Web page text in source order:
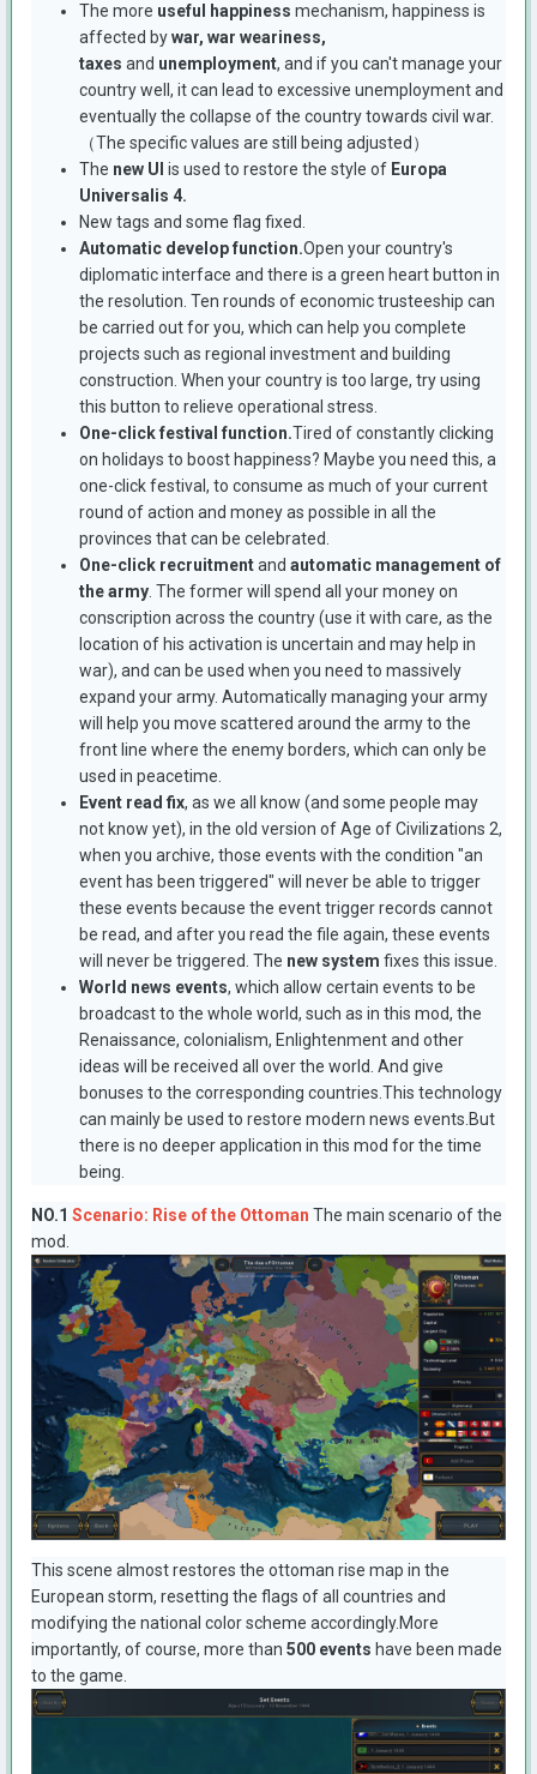
The more useful happiness mechanism, happiness is
affected bywar, war weariness,
taxes and unemployment, and if you can't manage your
country well, it can lead to excessive unemployment and
eventually the collapse of the country towards civil war.
（The specific values are still being adjusted）
The new UI is used to restore the style of Europa
Universalis 4.
New tags and some flag fixed.
Automatic develop function.Open your country's
diplomatic interface and there is a green heart button in
the resolution. Ten rounds of economic trusteeship can
be carried out for you, which can help you complete
projects such as regional investment and building
construction. When your country is too large, try using
this button to relieve operational stress.
One-click festival function.Tired of constantly clicking
on holidays to boost happiness? Maybe you need this, a
one-click festival, to consume as much of your current
round of action and money as possible in all the
provinces that can be celebrated.
One-click recruitmentand automatic management of
the army . The former will spend all your money on
conscription across the country (use it with care, as the
location of his activation is uncertain and may help in
war), and can be used when you need to massively
expand your army. Automatically managing your army
will help you move scattered around the army to the
front line where the enemy borders, which can only be
used in peacetime.
Event read fix, as we all know (and some people may
not know yet), in the old version of Age of Civilizations 2,
when you archive, those events with the condition "an
event has been triggered" will never be able to trigger
these events because the event trigger records cannot
be read, and after you read the file again, these events
will never be triggered. The new system fixes this issue.
World news events, which allow certain events to be
broadcast to the whole world, such as in this mod, the
Renaissance, colonialism, Enlightenment and other
ideas will be received all over the world. And give
bonuses to the corresponding countries.This technology
can mainly be used to restore modern news events.But
there is no deeper application in this mod for the time
being.
NO.1 Scenario: Rise of the Ottoman The main scenario of the
mod.
This scene almost restores the ottoman rise map in the
European storm, resetting the flags of all countries and
modifying the national color scheme accordingly.More
importantly, of course, more than 500 events have been made
to the game.